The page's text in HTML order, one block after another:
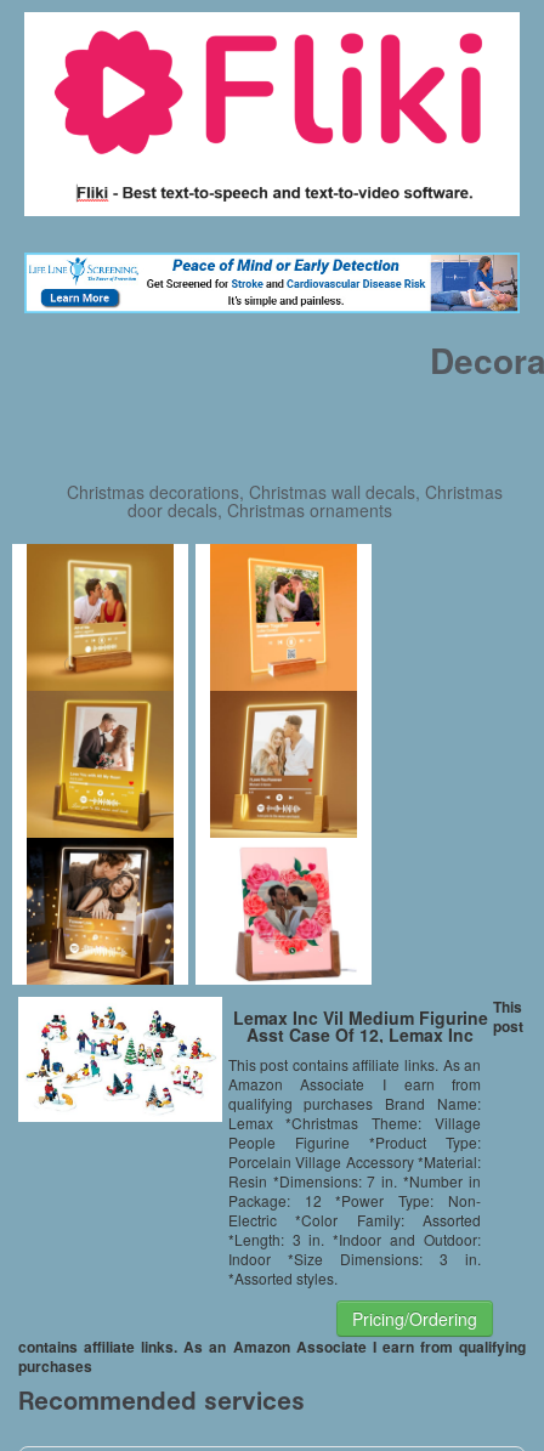
Christmas decorations, Christmas wall decals, Christmas
door decals, Christmas ornaments
Lemax Inc Vil Medium Figurine
Asst Case Of 12, Lemax Inc
This post contains affiliate links. As an
Amazon Associate I earn from
qualifying purchases Brand Name:
Lemax *Christmas Theme: Village
People Figurine *Product Type:
Porcelain Village Accessory *Material:
Resin *Dimensions: 7 in. *Number in
Package: 12 *Power Type: Non-
Electric *Color Family: Assorted
*Length: 3 in. *Indoor and Outdoor:
Indoor *Size Dimensions: 3 in.
*Assorted styles.
Pricing/Ordering
This
post
contains affiliate links. As an Amazon Associate I earn from qualifying
purchases